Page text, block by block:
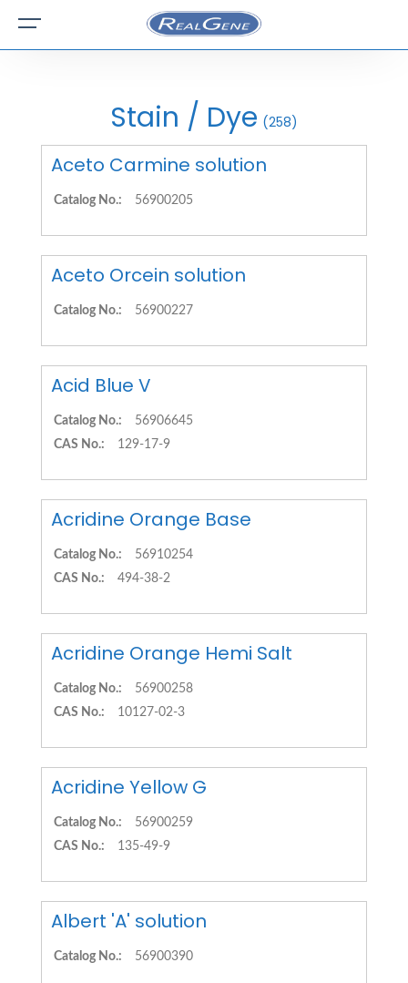
Stain / Dye (258)
Aceto Carmine solution
Catalog No.: 56900205
Aceto Orcein solution
Catalog No.: 56900227
Acid Blue V
Catalog No.:
56906645
CAS No.:
129-17-9
Acridine Orange Base
Catalog No.:
56910254
CAS No.:
494-38-2
Acridine Orange Hemi Salt
Catalog No.:
56900258
CAS No.:
10127-02-3
Acridine Yellow G
Catalog No.:
56900259
CAS No.:
135-49-9
Albert 'A' solution
Catalog No.: 56900390